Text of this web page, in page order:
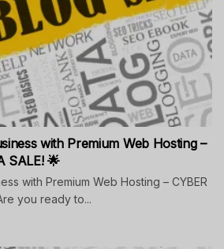
with Premium Web Hosting –
SALE! 🌟
with Premium Web Hosting – CYBER
you ready to...